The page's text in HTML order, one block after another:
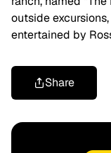
outside
entertained by
Share